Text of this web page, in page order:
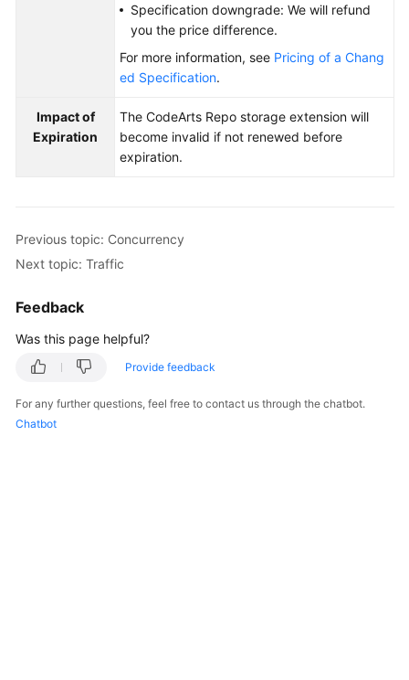
Specification downgrade: We will refund
you the price difference.
For more information, see Pricing of a Chang
ed Specification.
Impact of
Expiration
The CodeArts Repo storage extension will
become invalid if not renewed before
expiration.
Previous topic: Concurrency
Next topic: Traffic
Feedback
Was this page helpful?
Provide feedback
For any further questions, feel free to contact us through the chatbot.
Chatbot